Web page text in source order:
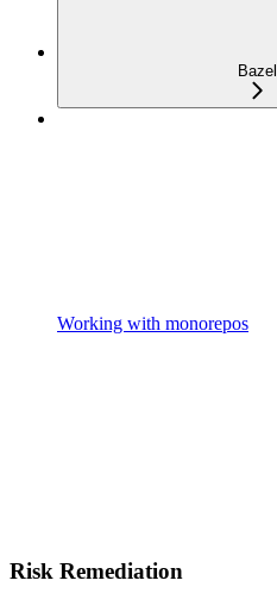
Bazel
Working with monorepos
Risk Remediation